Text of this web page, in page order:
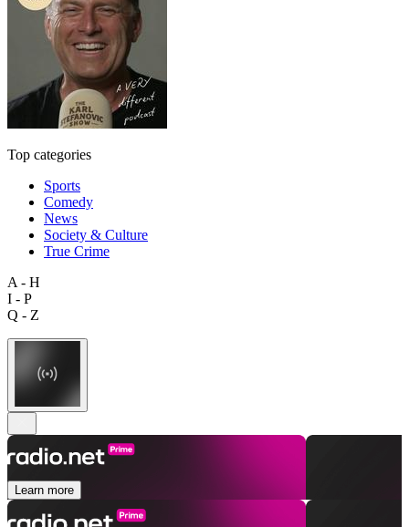
Top categories
Sports
Comedy
News
Society & Culture
True Crime
A - H
I - P
Q - Z
Learn more